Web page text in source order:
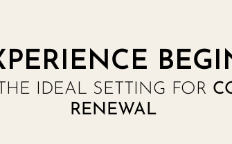
IDEAL SETTING FOR
RENEWAL